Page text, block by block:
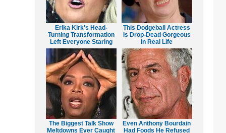
Erika Kirk's Head-
Turning Transformation
Left Everyone Staring
This Dodgeball Actress
Is Drop-Dead Gorgeous
In Real Life
The Biggest Talk Show
Meltdowns Ever Caught
Even Anthony Bourdain
Had Foods He Refused